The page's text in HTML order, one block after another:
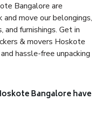
Bangalore are
move our belongings,
furnishings. Get in
& movers Hoskote
hassle-free unpacking
Bangalore have